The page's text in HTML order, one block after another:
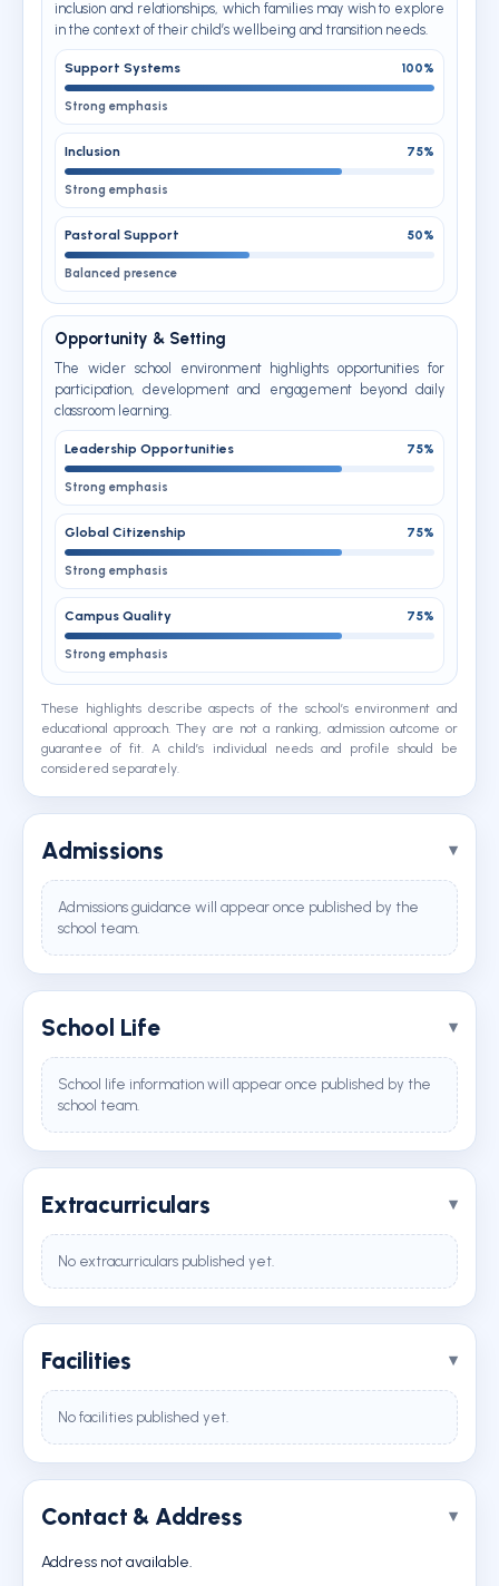
inclusion and relationships, which families may wish to explore
in the context of their child’s wellbeing and transition needs.
Support Systems 100%
Strong emphasis
Inclusion 75%
Strong emphasis
Pastoral Support 50%
Balanced presence
Opportunity & Setting
The wider school environment highlights opportunities for
participation, development and engagement beyond daily
classroom learning.
Leadership Opportunities 75%
Strong emphasis
Global Citizenship 75%
Strong emphasis
Campus Quality 75%
Strong emphasis
These highlights describe aspects of the school’s environment and
educational approach. They are not a ranking, admission outcome or
guarantee of fit. A child’s individual needs and profile should be
considered separately.
Admissions
Admissions guidance will appear once published by the
school team.
School Life
School life information will appear once published by the
school team.
Extracurriculars
No extracurriculars published yet.
Facilities
No facilities published yet.
Contact & Address
Address not available.